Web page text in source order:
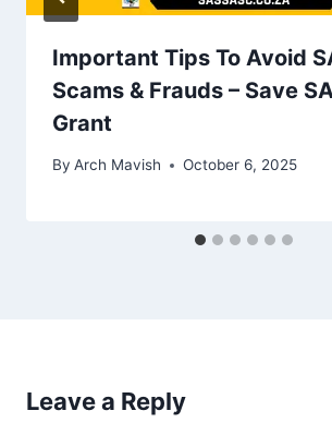
Important Tips To Avoid
Scams & Frauds – Save
Grant
By Arch Mavish October 6, 2025
Leave a Reply